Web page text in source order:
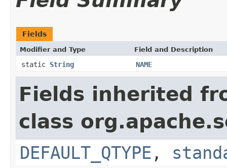
Fields
Modifier and Type Field and Description
static String NAME
Fields inherited
class
DEFAULT_QTYPE ,